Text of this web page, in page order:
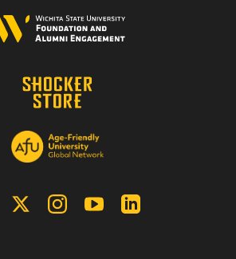
FacebookX | Twitter InstagramYouTube